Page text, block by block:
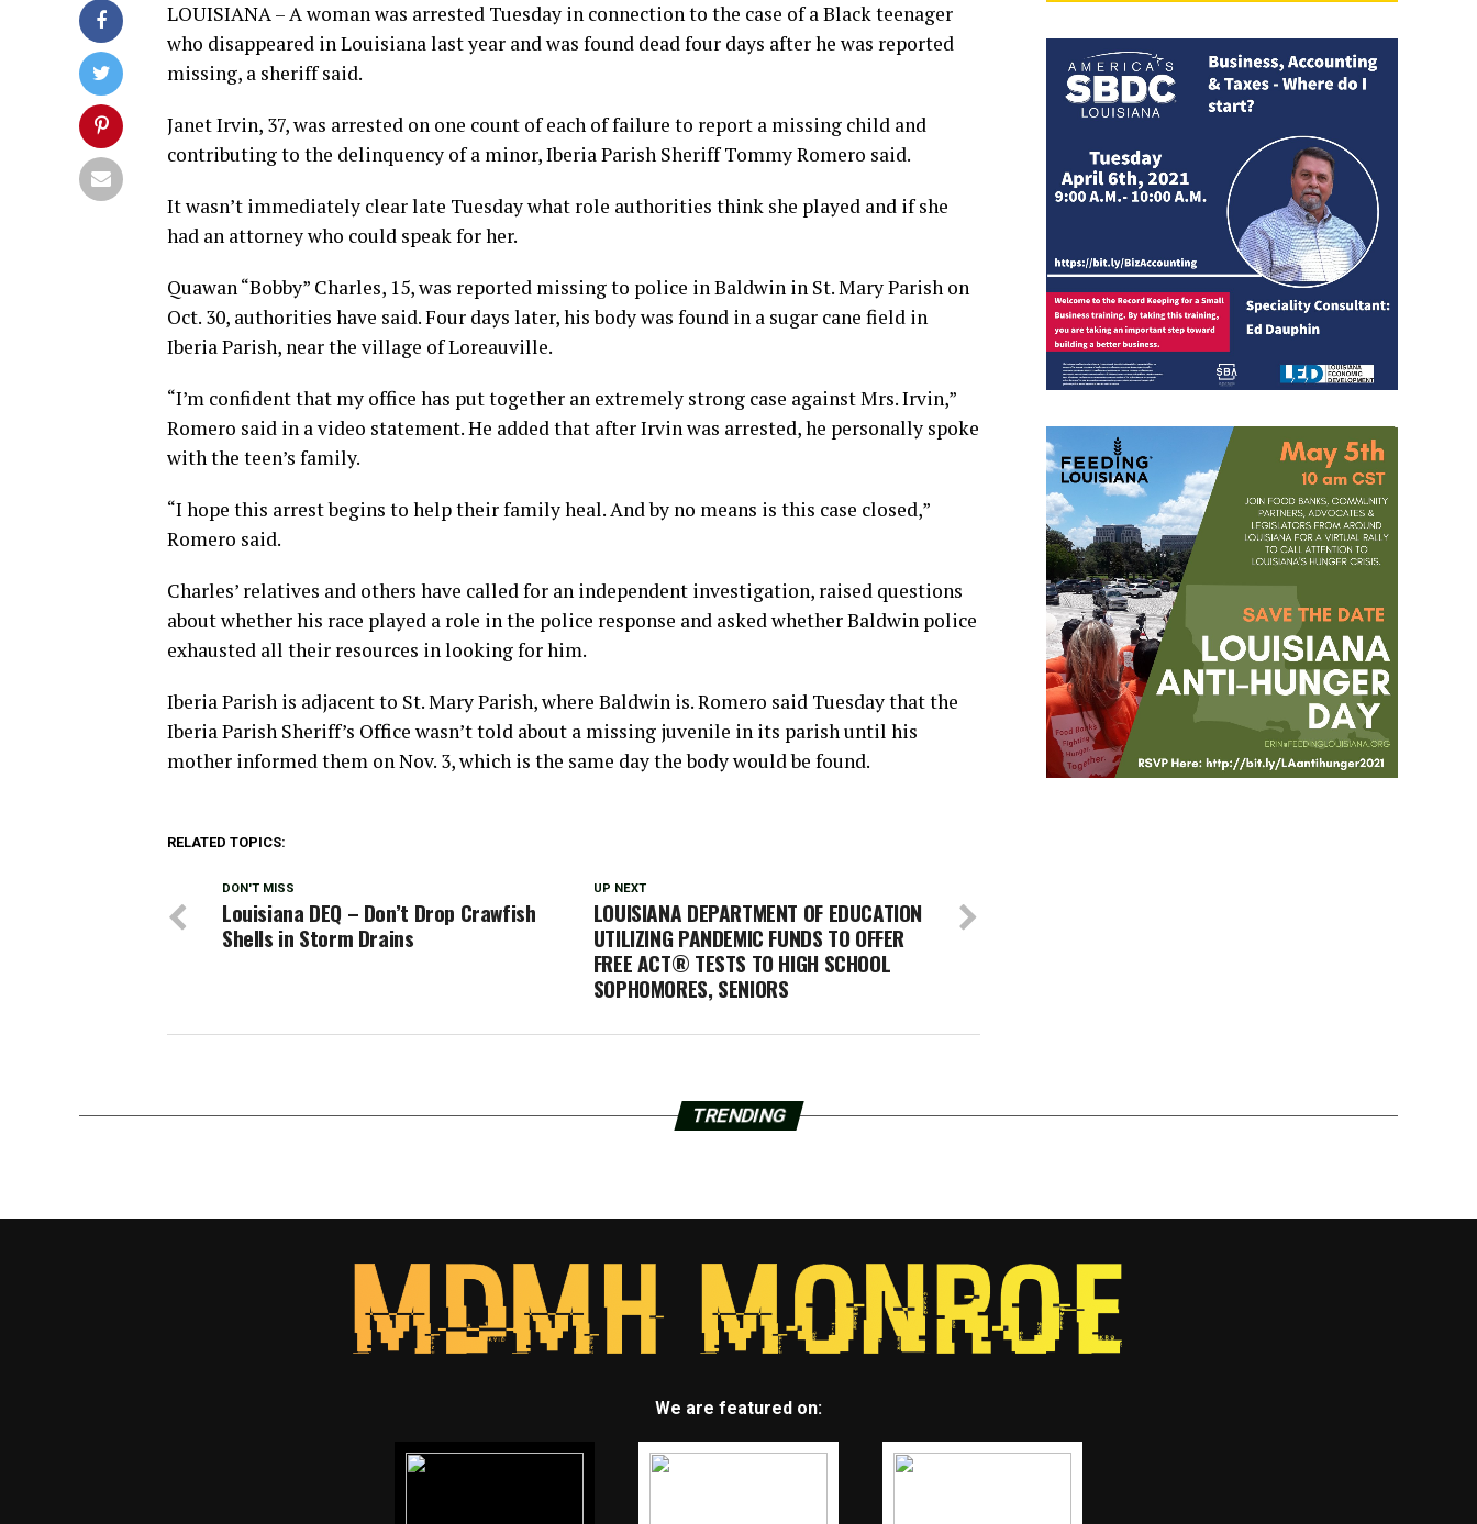
LOUISIANA – A woman was arrested Tuesday in connection to the case of a Black teenager
who disappeared in Louisiana last year and was found dead four days after he was reported
missing, a sheriff said.
Janet Irvin, 37, was arrested on one count of each of failure to report a missing child and
contributing to the delinquency of a minor, Iberia Parish Sheriff Tommy Romero said.
It wasn’t immediately clear late Tuesday what role authorities think she played and if she
had an attorney who could speak for her.
Quawan “Bobby” Charles, 15, was reported missing to police in Baldwin in St. Mary Parish on
Oct. 30, authorities have said. Four days later, his body was found in a sugar cane field in
Iberia Parish, near the village of Loreauville.
“I’m confident that my office has put together an extremely strong case against Mrs. Irvin,”
Romero said in a video statement. He added that after Irvin was arrested, he personally spoke
with the teen’s family.
“I hope this arrest begins to help their family heal. And by no means is this case closed,”
Romero said.
Charles’ relatives and others have called for an independent investigation, raised questions
about whether his race played a role in the police response and asked whether Baldwin police
exhausted all their resources in looking for him.
Iberia Parish is adjacent to St. Mary Parish, where Baldwin is. Romero said Tuesday that the
Iberia Parish Sheriff’s Office wasn’t told about a missing juvenile in its parish until his
mother informed them on Nov. 3, which is the same day the body would be found.
RELATED TOPICS:
UP NEXT
LOUISIANA DEPARTMENT OF EDUCATION
UTILIZING PANDEMIC FUNDS TO OFFER
FREE ACT® TESTS TO HIGH SCHOOL
SOPHOMORES, SENIORS
DON'T MISS
Louisiana DEQ – Don’t Drop Crawfish
Shells in Storm Drains
TRENDING
We are featured on: